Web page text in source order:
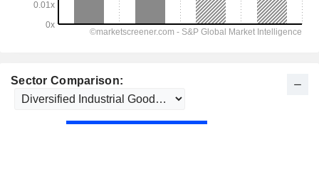
Sector Comparison: